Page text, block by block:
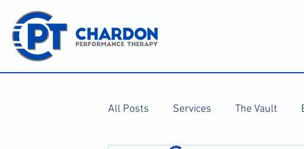
All Posts Services The Vault